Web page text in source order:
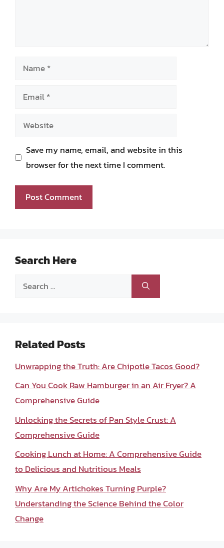
Name
Email
Website
Save my name, email, and website in this
browser for the next time I comment.
Search Here
Search
Related Posts
Unwrapping the Truth: Are Chipotle Tacos Good?
Can You Cook Raw Hamburger in an Air Fryer? A
Comprehensive Guide
Unlocking the Secrets of Pan Style Crust: A
Comprehensive Guide
Cooking Lunch at Home: A Comprehensive Guide
to Delicious and Nutritious Meals
Why Are My Artichokes Turning Purple?
Understanding the Science Behind the Color
Change